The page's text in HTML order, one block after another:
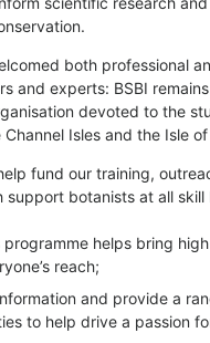
both professional
and experts: BSBI
devoted to the
Isles and the Isle
fund our training,
support botanists at all skill
helps bring
reach;
and provide a
to help drive a passion